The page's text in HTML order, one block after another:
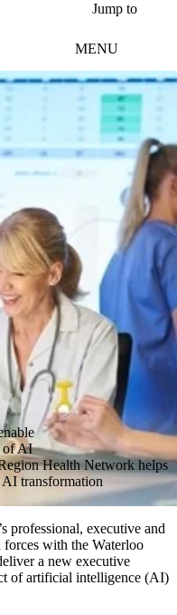
Jump to
MENU
of AI
Health Network helps
AI transformation
professional, executive and
forces with the Waterloo
a new executive
of artificial intelligence (AI)